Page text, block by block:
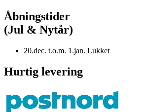
Åbningstider
(Jul & Nytår)
20.dec. t.o.m. 1.jan. Lukket
Hurtig levering